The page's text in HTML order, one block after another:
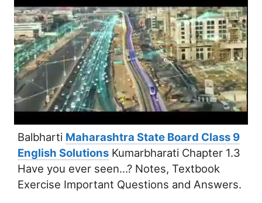
Balbharti Maharashtra State Board Class 9
English Solutions Kumarbharati Chapter 1.3
Have you ever seen…? Notes, Textbook
Exercise Important Questions and Answers.